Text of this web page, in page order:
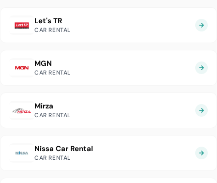
Let's TR
CAR RENTAL
MGN
CAR RENTAL
Mirza
CAR RENTAL
Nissa Car Rental
CAR RENTAL